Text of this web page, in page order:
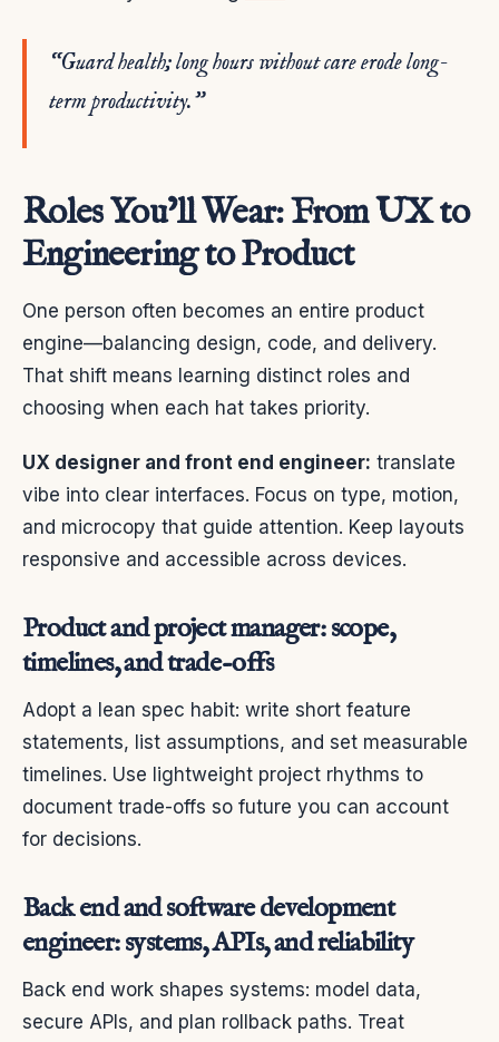
“Guard health; long hours without care erode long-
term productivity.”
Roles You’ll Wear: From UX to
Engineering to Product
One person often becomes an entire product
engine—balancing design, code, and delivery.
That shift means learning distinct roles and
choosing when each hat takes priority.
UX designer and front end engineer: translate
vibe into clear interfaces. Focus on type, motion,
and microcopy that guide attention. Keep layouts
responsive and accessible across devices.
Product and project manager: scope,
timelines, and trade-offs
Adopt a lean spec habit: write short feature
statements, list assumptions, and set measurable
timelines. Use lightweight project rhythms to
document trade-offs so future you can account
for decisions.
Back end and software development
engineer: systems, APIs, and reliability
Back end work shapes systems: model data,
secure APIs, and plan rollback paths. Treat